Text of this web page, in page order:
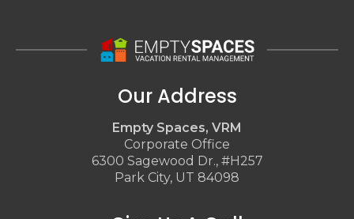
Our Address
Empty Spaces, VRM
Corporate Office
6300 Sagewood Dr., #H257
Park City, UT 84098